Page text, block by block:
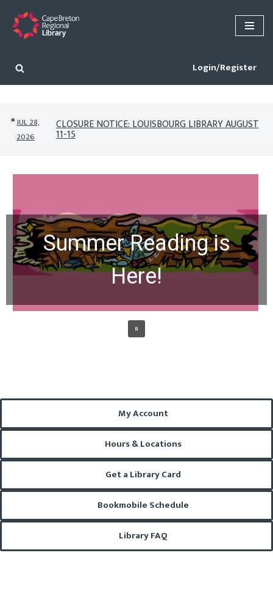
Skip
content
Login/Register
✴︎JUL 28,
2026
CLOSURE NOTICE: LOUISBOURG LIBRARY AUGUST
11-15
Summer Reading is
Here!
My Account
Hours & Locations
Get a Library Card
Bookmobile Schedule
Library FAQ